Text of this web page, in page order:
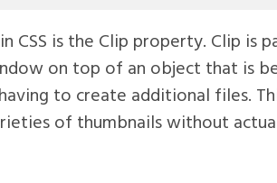
CSS is the Clip property. Clip
on top of an object that is
to create additional files.
of thumbnails without